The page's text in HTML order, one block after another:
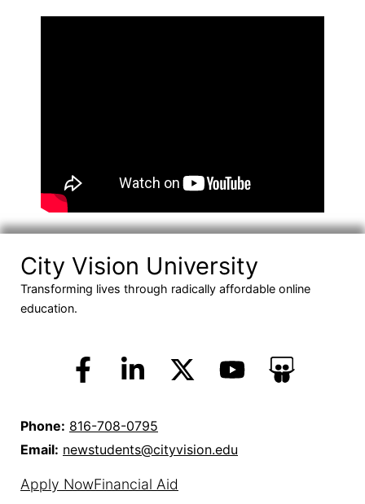
City Vision University
Transforming lives through radically affordable online
education.
Phone: 816-708-0795
Email: newstudents@cityvision.edu
Apply NowFinancial Aid